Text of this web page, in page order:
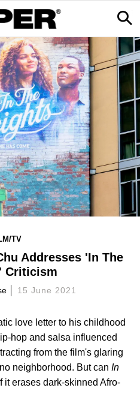
TV
Addresses 'In The
Criticism
15 June 2021
love letter to his childhood
hop and salsa influenced
from the film's glaring
neighborhood. But can In
it erases dark-skinned Afro-